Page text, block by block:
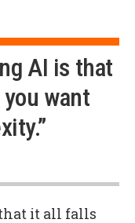
AI is that
want
it all falls